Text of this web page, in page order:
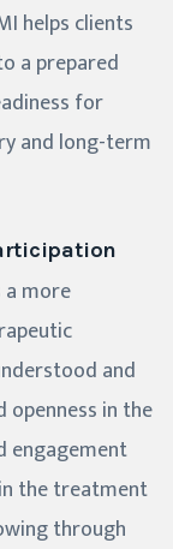
helps clients
a prepared
for
and long-term
more
and
in the
engagement
the treatment
through